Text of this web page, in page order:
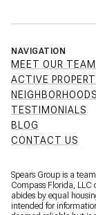
NAVIGATION
MEET OUR TEAM
ACTIVE
NEIGHBORHOODS
TESTIMONIALS
BLOG
CONTACT US
Spears Group is a
Compass Florida, LLC
abides by equal
intended for